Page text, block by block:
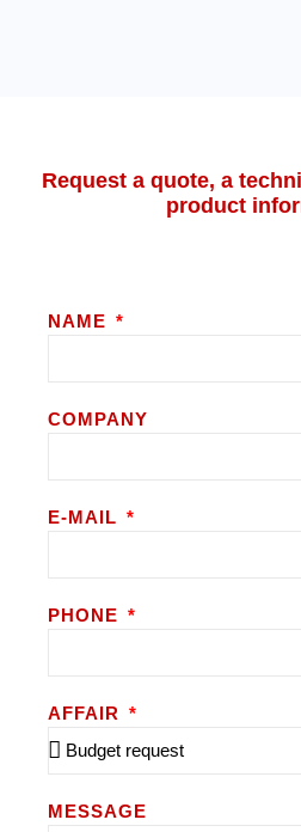
Request a quote, a
product
NAME
COMPANY
E-MAIL
PHONE
AFFAIR
MESSAGE